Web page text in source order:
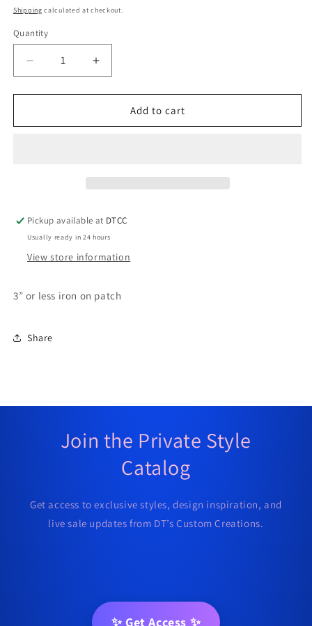
price
Shipping calculated at checkout.
Quantity
Quantity
Decrease
quantity
for
Queen
Increase
quantity
for
Melanin
Queen
Add to cart
Pickup available at DTCC
Usually ready in 24 hours
View store information
3” or less iron on patch
Share
Join the Private Style
Catalog
Get access to exclusive styles, design inspiration, and
live sale updates from DT’s Custom Creations.
✨ Get Access ✨